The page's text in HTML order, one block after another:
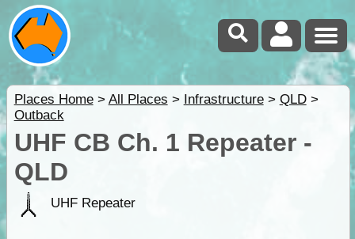
Places Home> All Places > Infrastructure> QLD>
Outback
UHF CB Ch. 1 Repeater -
QLD
UHF Repeater